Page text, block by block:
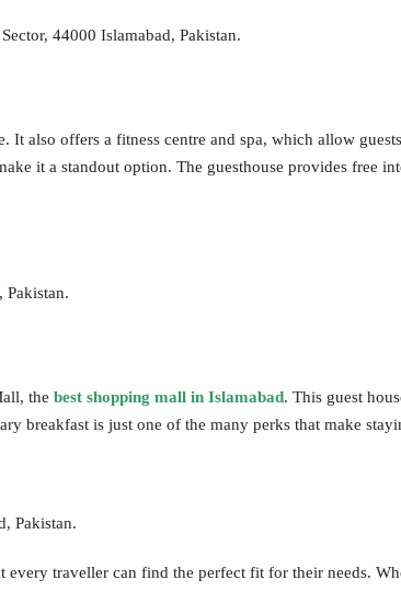
44000 Islamabad, Pakistan.
It also offers a fitness centre and spa, which allow
it a standout option. The guesthouse provides free
Pakistan.
the best shopping mall in Islamabad. This guest
breakfast is just one of the many perks that make
Pakistan.
every traveller can find the perfect fit for their needs.